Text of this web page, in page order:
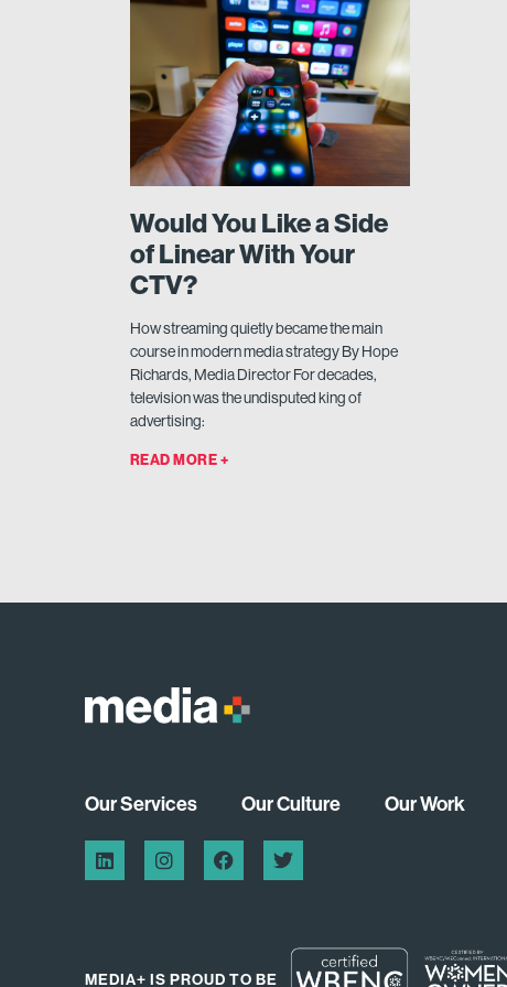
Would You Like a Side
of Linear With Your
CTV?
How streaming quietly became the main
course in modern media strategy By Hope
Richards, Media Director For decades,
television was the undisputed king of
advertising:
READ MORE +
Our Services Our Culture Our Work
MEDIA+ IS PROUD TO BE